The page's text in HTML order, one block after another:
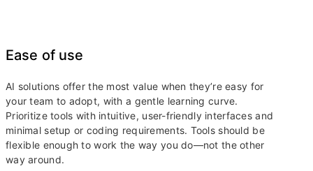
Ease of use
AI solutions offer the most value when they’re easy for
your team to adopt, with a gentle learning curve.
Prioritize tools with intuitive, user-friendly interfaces and
minimal setup or coding requirements. Tools should be
flexible enough to work the way you do—not the other
way around.